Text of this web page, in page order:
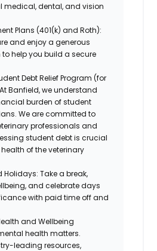
medical, dental, and vision
Plans (401(k) and Roth):
and enjoy a generous
help you build a secure
Debt Relief Program (for
At Banfield, we understand
burden of student
We are committed to
professionals and
student debt is crucial
of the veterinary
Holidays: Take a break,
and celebrate days
with paid time off and
and Wellbeing
health matters.
leading resources,